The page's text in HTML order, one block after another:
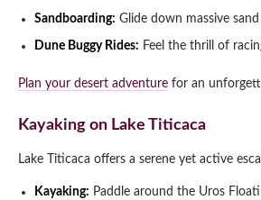
Sandboarding: Glide down massive
Dune Buggy Rides: Feel the thrill of
Plan your desert adventure for an
Kayaking on Lake Titicaca
Lake Titicaca offers a serene yet active
Kayaking: Paddle around the Uros